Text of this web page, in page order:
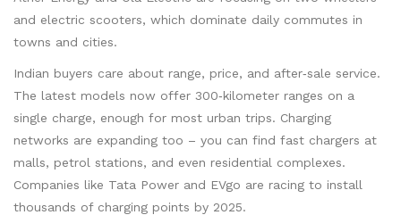
and electric scooters, which dominate daily commutes in
towns and cities.
Indian buyers care about range, price, and after‑sale service.
The latest models now offer 300‑kilometer ranges on a
single charge, enough for most urban trips. Charging
networks are expanding too – you can find fast chargers at
malls, petrol stations, and even residential complexes.
Companies like Tata Power and EVgo are racing to install
thousands of charging points by 2025.